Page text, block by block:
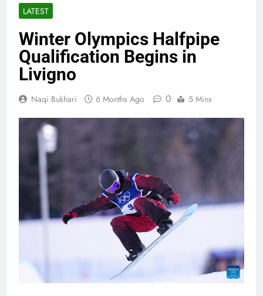
LATEST
Winter Olympics Halfpipe
Qualification Begins in
Livigno
Naqi Bukhari 6 Months Ago 0 5 Mins